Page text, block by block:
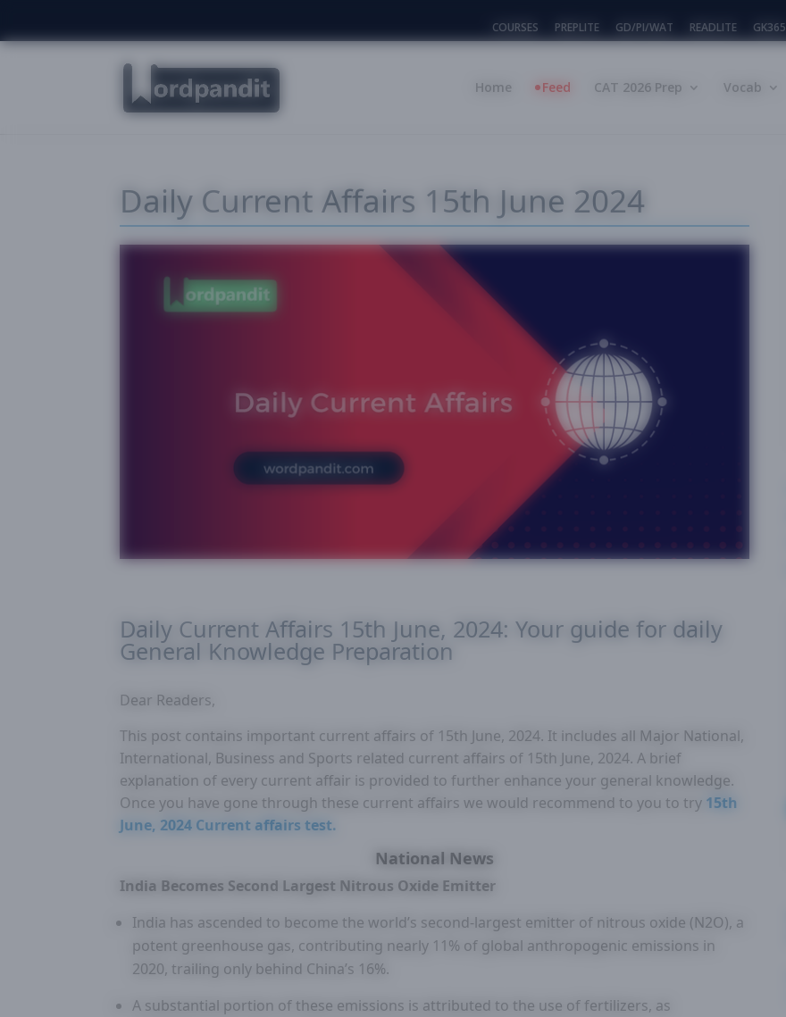
COURSES PREPLITE GD/PI/WAT READLITE GK365
Home Feed CAT 2026 Prep Vocab
Daily Current Affairs 15th June 2024
Daily Current Affairs 15th June, 2024: Your guide for daily
General Knowledge Preparation
Dear Readers,
This post contains important current affairs of 15th June, 2024. It includes all Major National,
International, Business and Sports related current affairs of 15th June, 2024. A brief
explanation of every current affair is provided to further enhance your general knowledge.
Once you have gone through these current affairs we would recommend to you to try 15th
June, 2024 Current affairs test.
National News
India Becomes Second Largest Nitrous Oxide Emitter
India has ascended to become the world’s second-largest emitter of nitrous oxide (N2O), a
potent greenhouse gas, contributing nearly 11% of global anthropogenic emissions in
2020, trailing only behind China’s 16%.
A substantial portion of these emissions is attributed to the use of fertilizers, as